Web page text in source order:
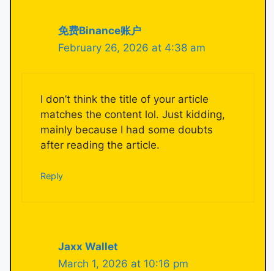
免费Binance账户
February 26, 2026 at 4:38 am
I don’t think the title of your article
matches the content lol. Just kidding,
mainly because I had some doubts
after reading the article.
Reply
Jaxx Wallet
March 1, 2026 at 10:16 pm